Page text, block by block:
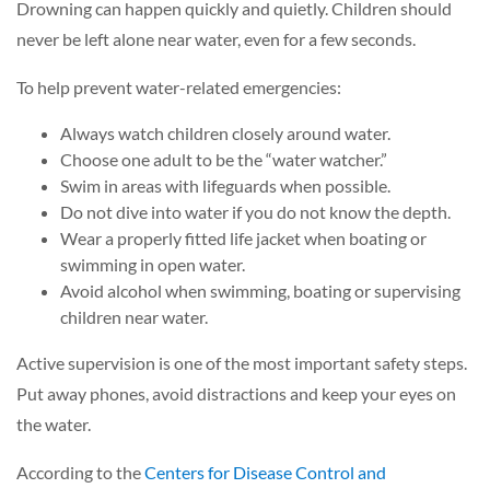
Drowning can happen quickly and quietly. Children should
never be left alone near water, even for a few seconds.
To help prevent water-related emergencies:
Always watch children closely around water.
Choose one adult to be the “water watcher.”
Swim in areas with lifeguards when possible.
Do not dive into water if you do not know the depth.
Wear a properly fitted life jacket when boating or
swimming in open water.
Avoid alcohol when swimming, boating or supervising
children near water.
Active supervision is one of the most important safety steps.
Put away phones, avoid distractions and keep your eyes on
the water.
According to theCenters for Disease Control and